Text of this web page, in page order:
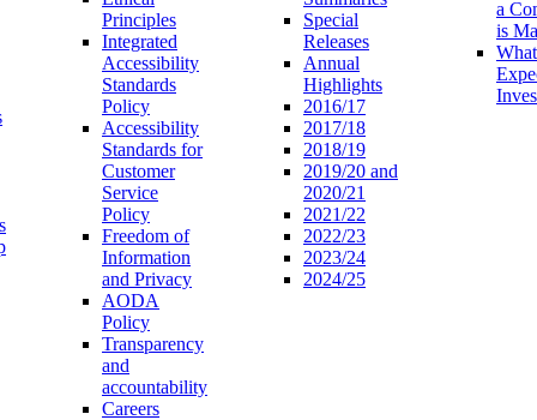
Principles
Integrated
Accessibility
Standards
Policy
Accessibility
Standards for
Customer
Service
Policy
Freedom of
Information
and Privacy
AODA
Policy
Transparency
and
accountability
Careers
Special
Releases
Annual
Highlights
2016/17
2017/18
2018/19
2019/20 and
2020/21
2021/22
2022/23
2023/24
2024/25
a
is